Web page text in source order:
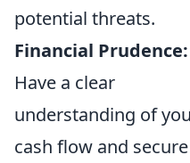
potential threats.
Financial Prudence:
Have a clear
understanding of
cash flow and secure